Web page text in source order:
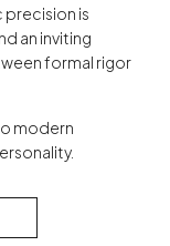
is
an inviting
formal rigor
modern